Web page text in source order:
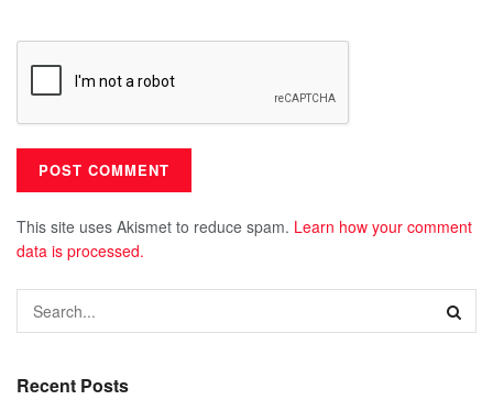
This site uses Akismet to reduce spam. Learn how your comment
data is processed.
Recent Posts